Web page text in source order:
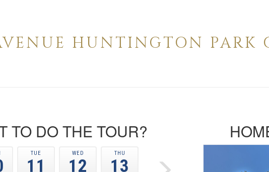
HUNTINGTON PARK
TO DO THE TOUR?
TUE
11
WED
12
THU
13